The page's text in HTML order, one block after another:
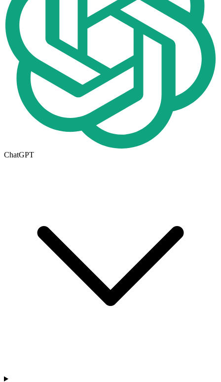
ChatGPT